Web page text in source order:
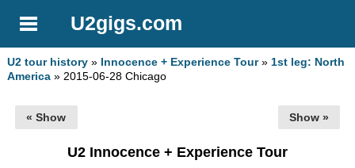
U2gigs.com
U2 tour history » Innocence + Experience Tour»1st leg: North
America » 2015-06-28 Chicago
« Show Show »
U2 Innocence + Experience Tour